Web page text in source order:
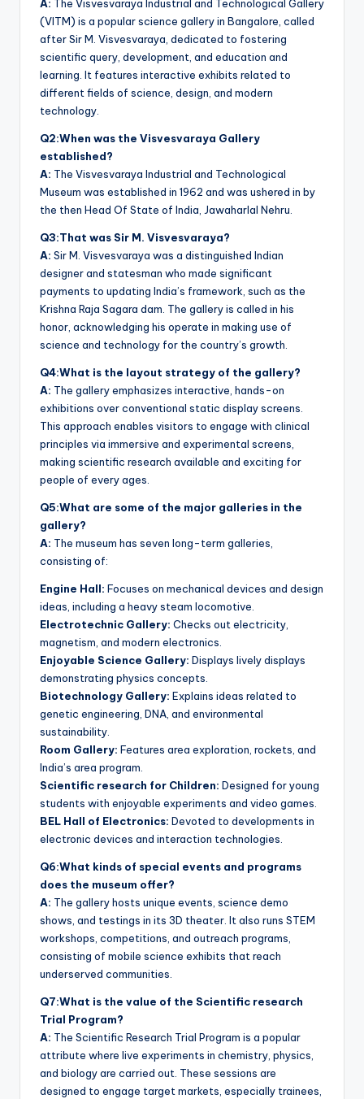
A: The Visvesvaraya Industrial and Technological Gallery
(VITM) is a popular science gallery in Bangalore, called
after Sir M. Visvesvaraya, dedicated to fostering
scientific query, development, and education and
learning. It features interactive exhibits related to
different fields of science, design, and modern
technology.
Q2:When was the Visvesvaraya Gallery
established?
A: The Visvesvaraya Industrial and Technological
Museum was established in 1962 and was ushered in by
the then Head Of State of India, Jawaharlal Nehru.
Q3:That was Sir M. Visvesvaraya?
A: Sir M. Visvesvaraya was a distinguished Indian
designer and statesman who made significant
payments to updating India’s framework, such as the
Krishna Raja Sagara dam. The gallery is called in his
honor, acknowledging his operate in making use of
science and technology for the country’s growth.
Q4:What is the layout strategy of the gallery?
A: The gallery emphasizes interactive, hands-on
exhibitions over conventional static display screens.
This approach enables visitors to engage with clinical
principles via immersive and experimental screens,
making scientific research available and exciting for
people of every ages.
Q5:What are some of the major galleries in the
gallery?
A: The museum has seven long-term galleries,
consisting of:
Engine Hall: Focuses on mechanical devices and design
ideas, including a heavy steam locomotive.
Electrotechnic Gallery: Checks out electricity,
magnetism, and modern electronics.
Enjoyable Science Gallery: Displays lively displays
demonstrating physics concepts.
Biotechnology Gallery: Explains ideas related to
genetic engineering, DNA, and environmental
sustainability.
Room Gallery: Features area exploration, rockets, and
India’s area program.
Scientific research for Children: Designed for young
students with enjoyable experiments and video games.
BEL Hall of Electronics: Devoted to developments in
electronic devices and interaction technologies.
Q6:What kinds of special events and programs
does the museum offer?
A: The gallery hosts unique events, science demo
shows, and testings in its 3D theater. It also runs STEM
workshops, competitions, and outreach programs,
consisting of mobile science exhibits that reach
underserved communities.
Q7:What is the value of the Scientific research
Trial Program?
A: The Scientific Research Trial Program is a popular
attribute where live experiments in chemistry, physics,
and biology are carried out. These sessions are
designed to engage target markets, especially trainees,